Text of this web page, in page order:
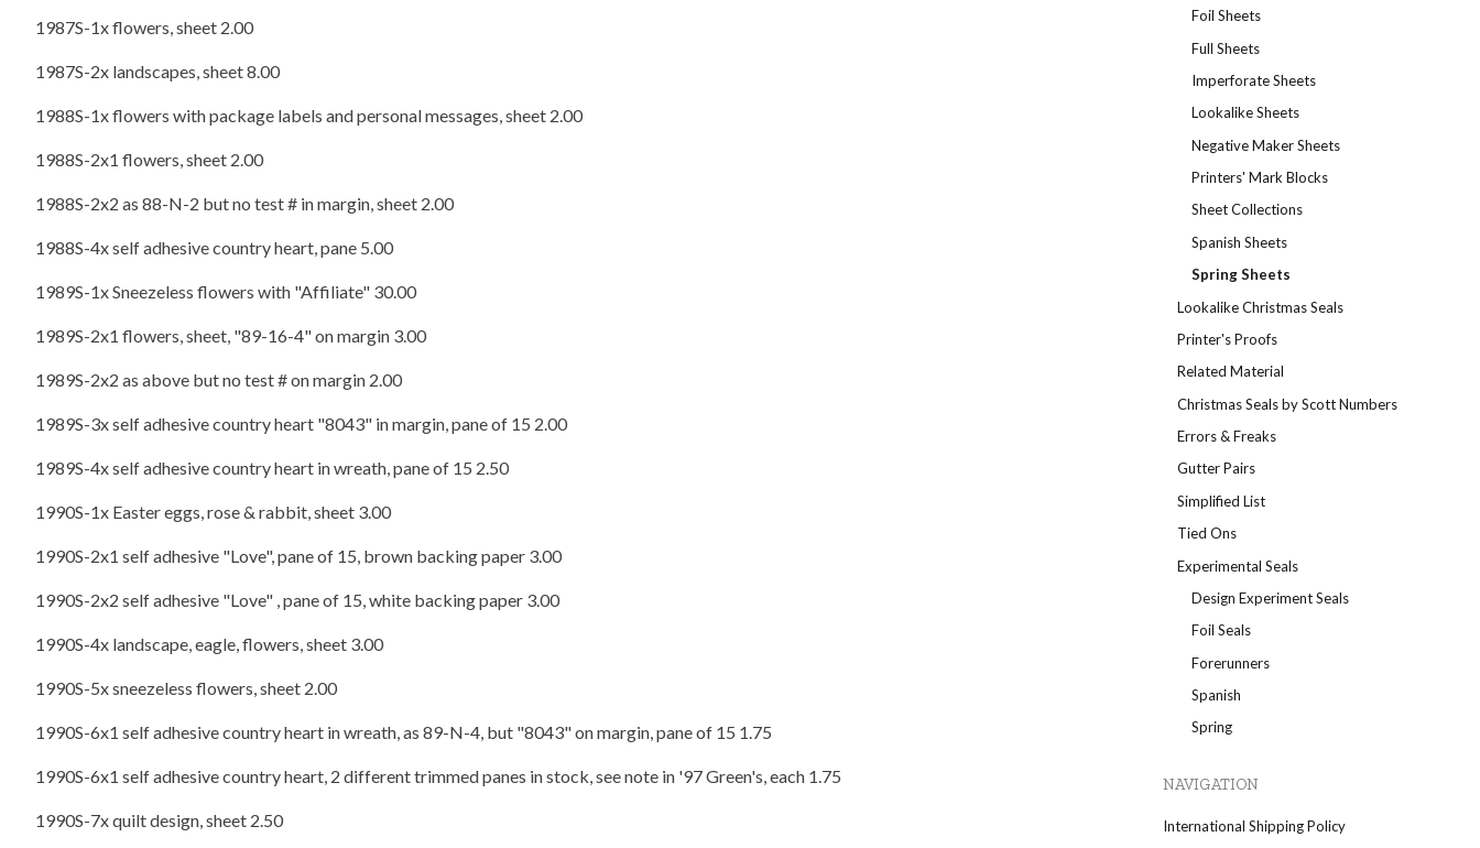
1987S-1x flowers, sheet 2.00
1987S-2x landscapes, sheet 8.00
1988S-1x flowers with package labels and personal messages, sheet 2.00
1988S-2x1 flowers, sheet 2.00
1988S-2x2 as 88-N-2 but no test # in margin, sheet 2.00
1988S-4x self adhesive country heart, pane 5.00
1989S-1x Sneezeless flowers with "Affiliate" 30.00
1989S-2x1 flowers, sheet, "89-16-4" on margin 3.00
1989S-2x2 as above but no test # on margin 2.00
1989S-3x self adhesive country heart "8043" in margin, pane of 15 2.00
1989S-4x self adhesive country heart in wreath, pane of 15 2.50
1990S-1x Easter eggs, rose & rabbit, sheet 3.00
1990S-2x1 self adhesive "Love", pane of 15, brown backing paper 3.00
1990S-2x2 self adhesive "Love" , pane of 15, white backing paper 3.00
1990S-4x landscape, eagle, flowers, sheet 3.00
1990S-5x sneezeless flowers, sheet 2.00
1990S-6x1 self adhesive country heart in wreath, as 89-N-4, but "8043" on margin, pane of 15 1.75
1990S-6x1 self adhesive country heart, 2 different trimmed panes in stock, see note in '97 Green's, each 1.75
1990S-7x quilt design, sheet 2.50
Foil Sheets
Full Sheets
Imperforate Sheets
Lookalike Sheets
Negative Maker Sheets
Printers' Mark Blocks
Sheet Collections
Spanish Sheets
Spring Sheets
Lookalike Christmas Seals
Printer's Proofs
Related Material
Christmas Seals by Scott Numbers
Errors & Freaks
Gutter Pairs
Simplified List
Tied Ons
Experimental Seals
Design Experiment Seals
Foil Seals
Forerunners
Spanish
Spring
NAVIGATION
International Shipping Policy